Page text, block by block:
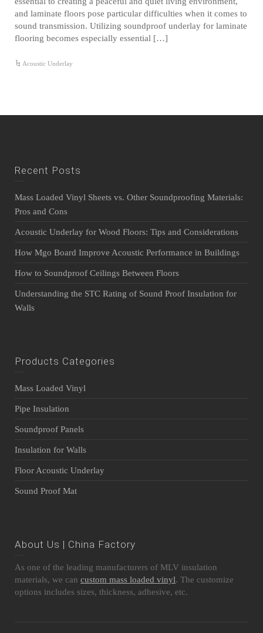
and laminate floors pose particular difficulties when it comes to
sound transmission. Utilizing soundproof underlay for laminate
flooring becomes especially essential […]
Acoustic Underlay
Recent Posts
Mass Loaded Vinyl Sheets vs. Other Soundproofing Materials:
Pros and Cons
Acoustic Underlay for Wood Floors: Tips and Considerations
How Mgo Board Improve Acoustic Performance in Buildings
How to Soundproof Ceilings Between Floors
Understanding the STC Rating of Sound Proof Insulation for
Walls
Products Categories
Mass Loaded Vinyl
Pipe Insulation
Soundproof Panels
Insulation for Walls
Floor Acoustic Underlay
Sound Proof Mat
About Us | China Factory
As one of the leading manufacturers of MLV insulation
materials, we can custom mass loaded vinyl. The customize
options includes sizes, thickness, adhesive, etc.